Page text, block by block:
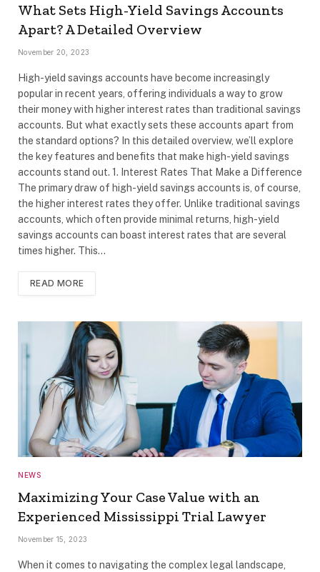
What Sets High-Yield Savings Accounts
Apart? A Detailed Overview
November 20, 2023
High-yield savings accounts have become increasingly
popular in recent years, offering individuals a way to grow
their money with higher interest rates than traditional savings
accounts. But what exactly sets these accounts apart from
the standard options? In this detailed overview, we’ll explore
the key features and benefits that make high-yield savings
accounts stand out. 1. Interest Rates That Make a Difference
The primary draw of high-yield savings accounts is, of course,
the higher interest rates they offer. Unlike traditional savings
accounts, which often provide minimal returns, high-yield
savings accounts can boast interest rates that are several
times higher. This…
READ MORE
NEWS
Maximizing Your Case Value with an
Experienced Mississippi Trial Lawyer
November 15, 2023
When it comes to navigating the complex legal landscape,